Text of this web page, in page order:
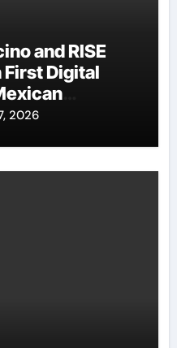
and RISE
First Digital
2026